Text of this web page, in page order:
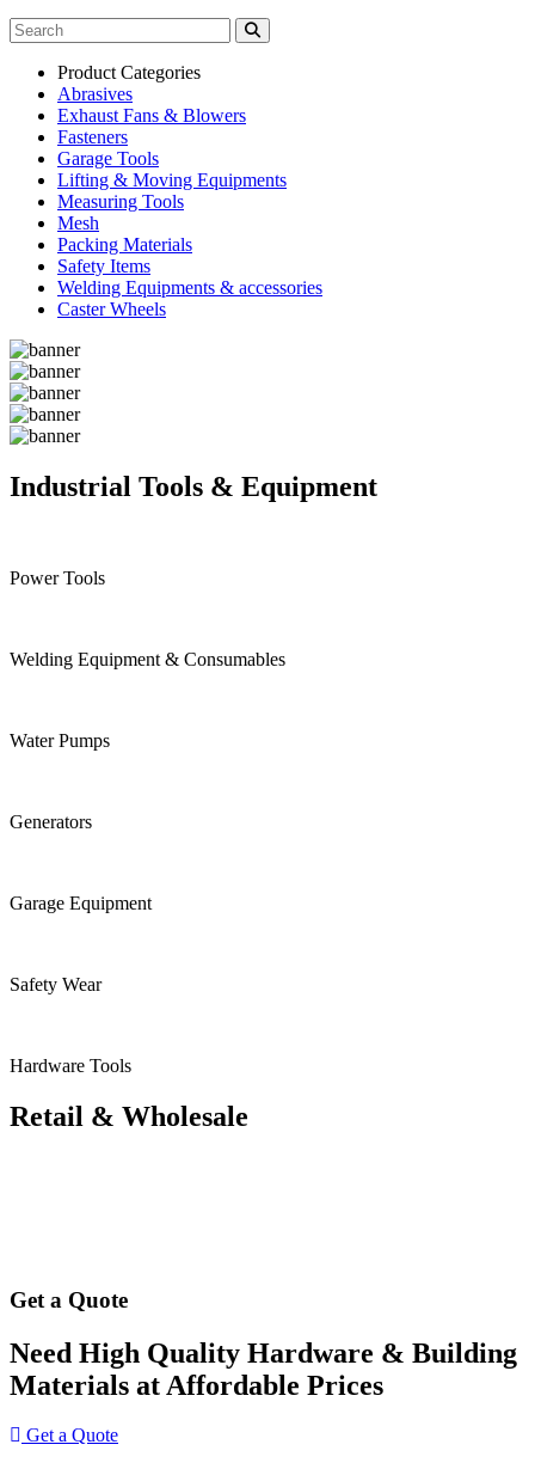
Product Categories
Abrasives
Exhaust Fans & Blowers
Fasteners
Garage Tools
Lifting & Moving Equipments
Measuring Tools
Mesh
Packing Materials
Safety Items
Welding Equipments & accessories
Caster Wheels
Industrial Tools & Equipment
Power Tools
Welding Equipment & Consumables
Water Pumps
Generators
Garage Equipment
Safety Wear
Hardware Tools
Retail & Wholesale
Get a Quote
Need High Quality Hardware & Building
Materials at Affordable Prices
Get a Quote